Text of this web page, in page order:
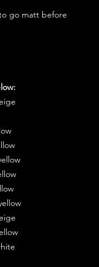
go matt before